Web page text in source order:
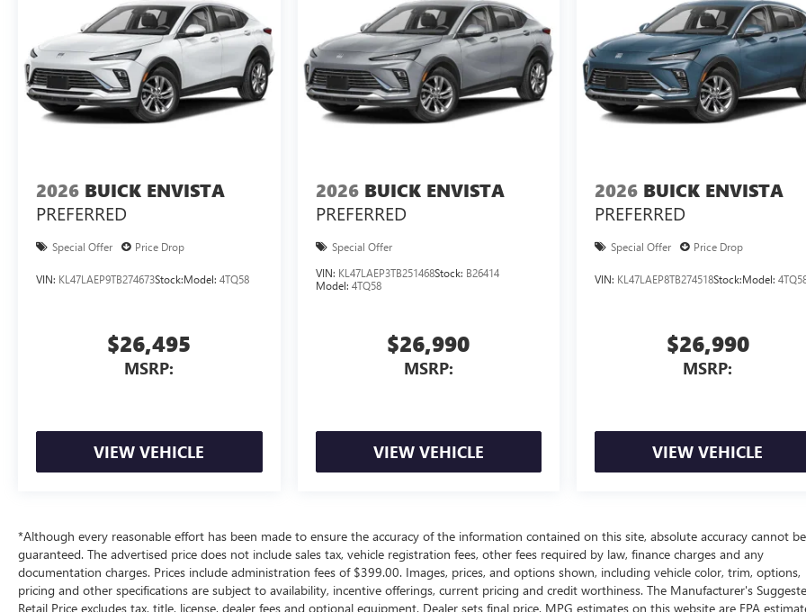
2026 BUICK ENVISTA
PREFERRED
Special Offer Price Drop
VIN: KL47LAEP9TB274673Stock:Model: 4TQ58
$26,495
MSRP:
VIEW VEHICLE
2026 BUICK ENVISTA
PREFERRED
Special Offer
VIN: KL47LAEP3TB251468Stock: B26414
Model: 4TQ58
$26,990
MSRP:
VIEW VEHICLE
2026 BUICK ENVISTA
PREFERRED
Special Offer Price Drop
VIN: KL47LAEP8TB274518Stock:Model:
$26,990
MSRP:
VIEW VEHICLE
*Although every reasonable effort has been made to ensure the accuracy of the information contained on this site, absolute accuracy cannot be
guaranteed. The advertised price does not include sales tax, vehicle registration fees, other fees required by law, finance charges and any
documentation charges. Prices include administration fees of $399.00. Images, prices, and options shown, including vehicle color, trim, options,
pricing and other specifications are subject to availability, incentive offerings, current pricing and credit worthiness. The Manufacturer's
Retail Price excludes tax, title, license, dealer fees and optional equipment. Dealer sets final price. MPG estimates on this website are EPA